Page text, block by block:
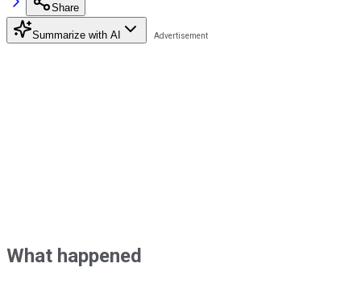
Share
Summarize with AI
What happened